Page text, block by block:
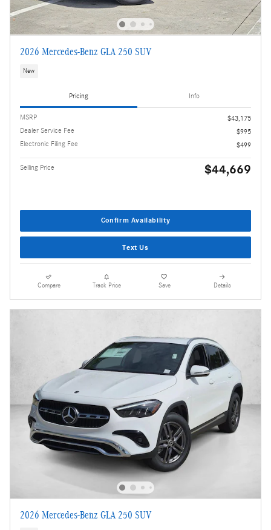
2026 Mercedes-Benz GLA 250 SUV
New
Pricing Info
MSRP
$43,175
Dealer Service Fee
$995
Electronic Filing Fee
$499
Selling Price $44,669
Confirm Availability
Text Us
Compare Track Price Save Details
2026 Mercedes-Benz GLA 250 SUV